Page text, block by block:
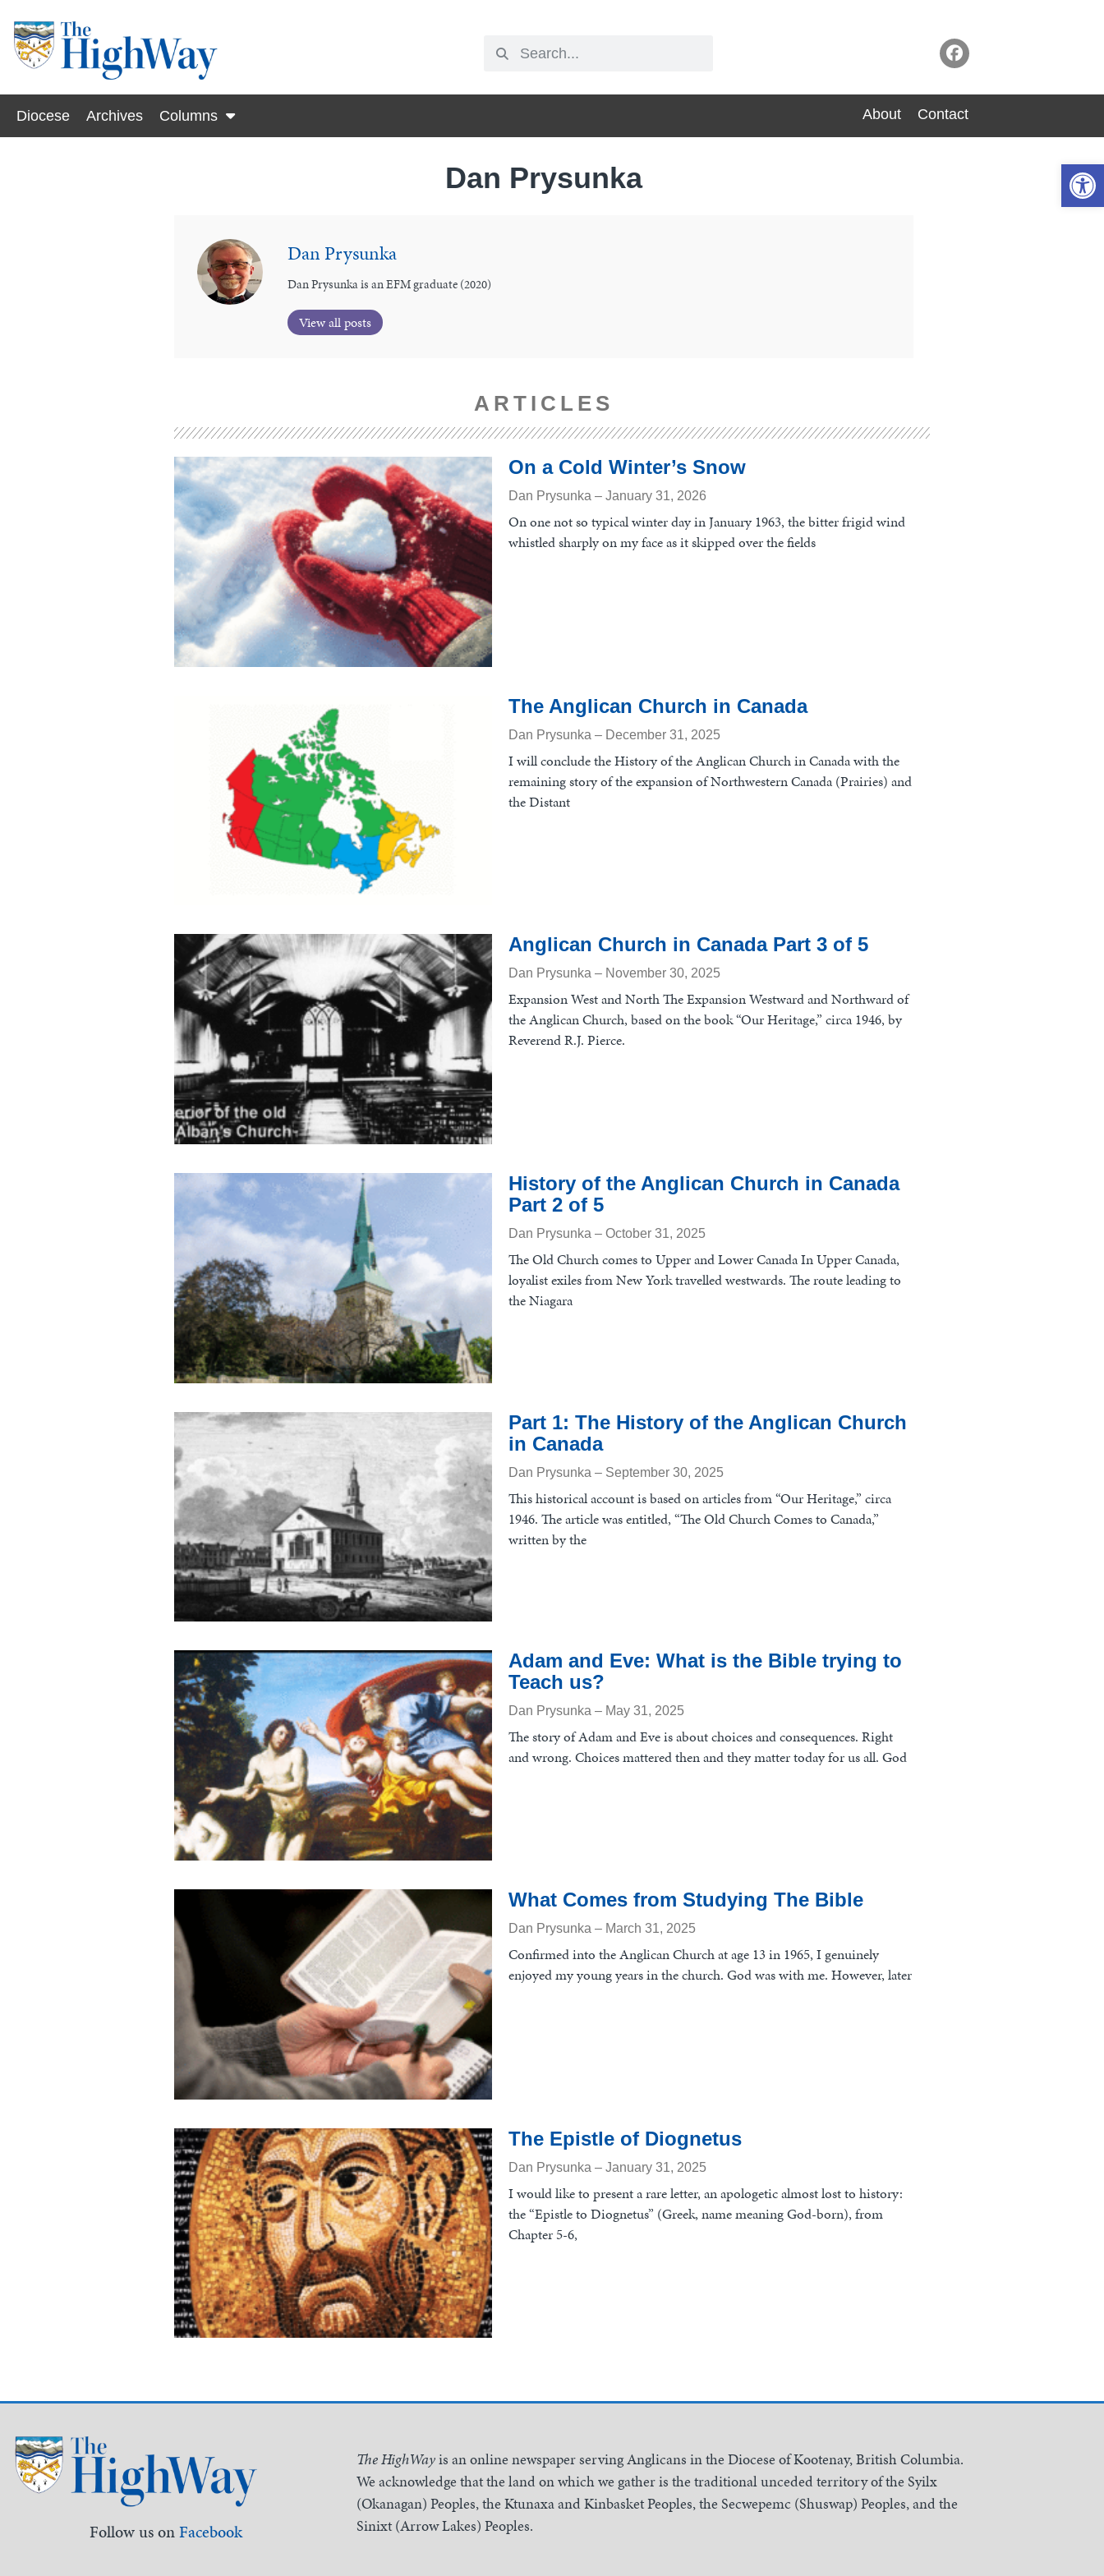
Diocese Archives Columns About Contact
Dan Prysunka
Dan Prysunka
Dan Prysunka is an EFM graduate (2020)
View all posts
ARTICLES
On a Cold Winter’s Snow
Dan Prysunka January 31, 2026
On one not so typical winter day in January 1963, the bitter frigid wind
whistled sharply on my face as it skipped over the fields
The Anglican Church in Canada
Dan Prysunka December 31, 2025
I will conclude the History of the Anglican Church in Canada with the
remaining story of the expansion of Northwestern Canada (Prairies) and
the Distant
Anglican Church in Canada Part 3 of 5
Dan Prysunka November 30, 2025
Expansion West and North The Expansion Westward and Northward of
the Anglican Church, based on the book “Our Heritage,” circa 1946, by
Reverend R.J. Pierce.
History of the Anglican Church in Canada
Part 2 of 5
Dan Prysunka October 31, 2025
The Old Church comes to Upper and Lower Canada In Upper Canada,
loyalist exiles from New York travelled westwards. The route leading to
the Niagara
Part 1: The History of the Anglican Church
in Canada
Dan Prysunka September 30, 2025
This historical account is based on articles from “Our Heritage,” circa
1946. The article was entitled, “The Old Church Comes to Canada,”
written by the
Adam and Eve: What is the Bible trying to
Teach us?
Dan Prysunka May 31, 2025
The story of Adam and Eve is about choices and consequences. Right
and wrong. Choices mattered then and they matter today for us all. God
What Comes from Studying The Bible
Dan Prysunka March 31, 2025
Confirmed into the Anglican Church at age 13 in 1965, I genuinely
enjoyed my young years in the church. God was with me. However, later
The Epistle of Diognetus
Dan Prysunka January 31, 2025
I would like to present a rare letter, an apologetic almost lost to history:
the “Epistle to Diognetus” (Greek, name meaning God-born), from
Chapter 5-6,
Follow us onFacebook
The HighWayis an online newspaper serving Anglicans in the Diocese of Kootenay, British Columbia.
We acknowledge that the land on which we gather is the traditional unceded territory of the Syilx
(Okanagan) Peoples, the Ktunaxa and Kinbasket Peoples, the Secwepemc (Shuswap) Peoples, and the
Sinixt (Arrow Lakes) Peoples.